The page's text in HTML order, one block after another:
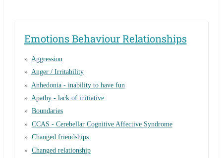
Emotions Behaviour Relationships
Aggression
Anger / Irritability
Anhedonia - inability to have fun
Apathy - lack of initiative
Boundaries
CCAS - Cerebellar Cognitive Affective Syndrome
Changed friendships
Changed relationship